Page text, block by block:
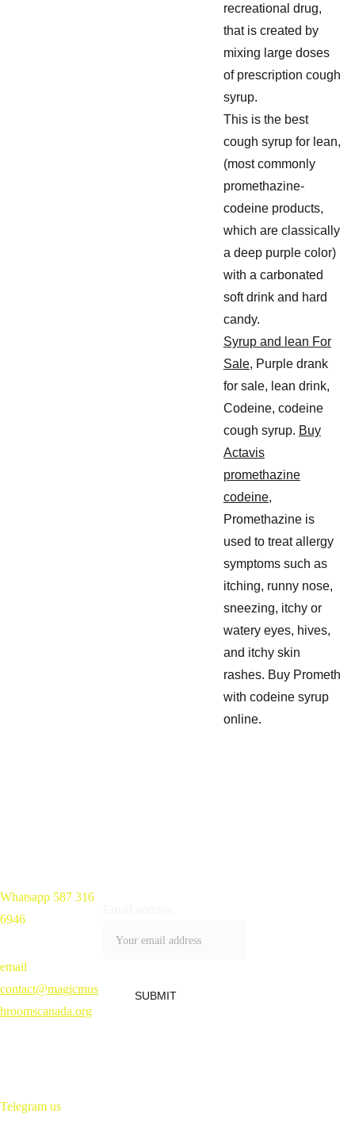
recreational drug,
that is created by
mixing large doses
of prescription cough
syrup.
This is the best
cough syrup for lean,
(most commonly
promethazine-
codeine products,
which are classically
a deep purple color)
with a carbonated
soft drink and hard
candy.
Syrup and lean For
Sale, Purple drank
for sale, lean drink,
Codeine, codeine
cough syrup. Buy
Actavis
promethazine
codeine,
Promethazine is
used to treat allergy
symptoms such as
itching, runny nose,
sneezing, itchy or
watery eyes, hives,
and itchy skin
rashes. Buy Prometh
with codeine syrup
online.
Whatsapp 587 316
6946
email
contact@magicmus
hroomscanada.org
Telegram us
SUBMIT